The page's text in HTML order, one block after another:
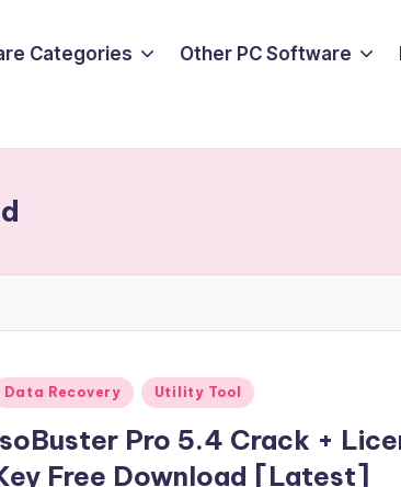
Categories Other PC Software
Data Recovery Utility Tool
Pro 5.4 Crack +
Free Download [Latest]